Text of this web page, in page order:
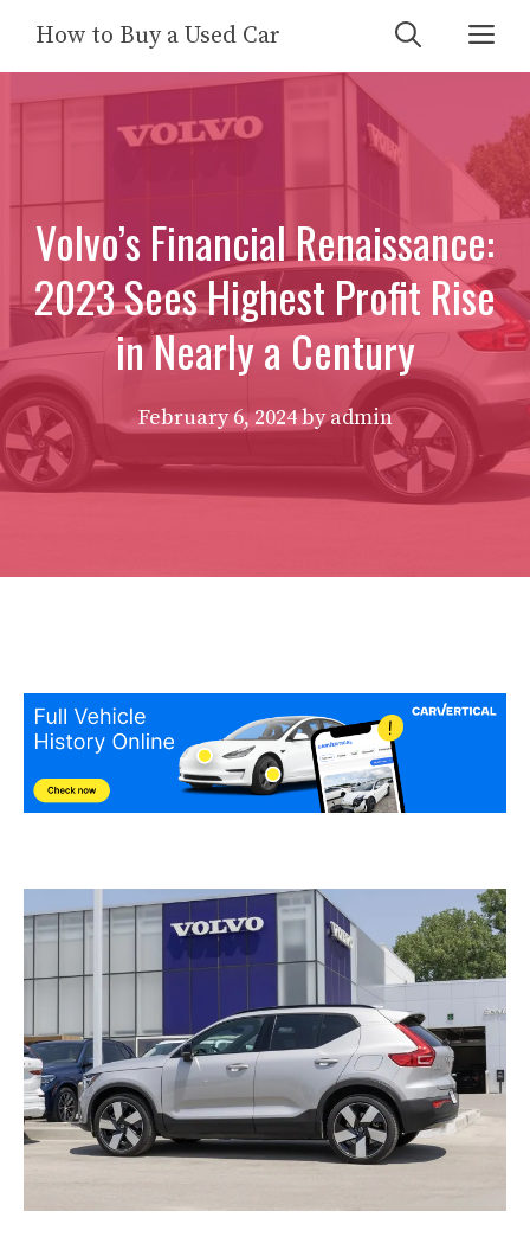
content
How to Buy a Used Car
Volvo’s Financial Renaissance:
2023 Sees Highest Profit Rise
in Nearly a Century
February 6, 2024byadmin